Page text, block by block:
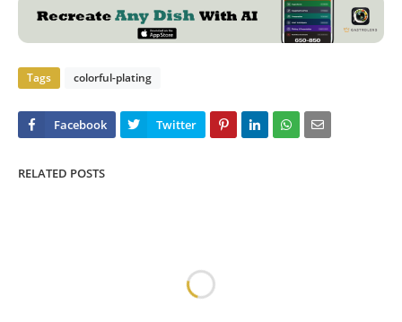
Tags colorful-plating
RELATED POSTS